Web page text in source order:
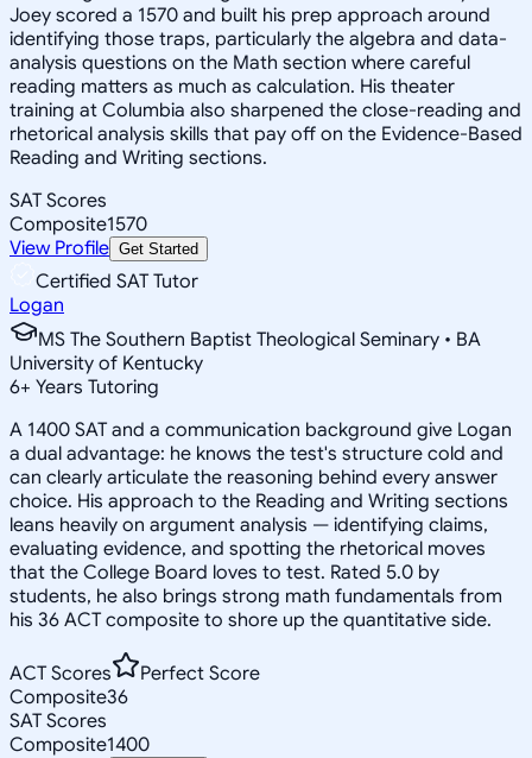
Joey scored a 1570 and built his prep approach around
identifying those traps, particularly the algebra and data-
analysis questions on the Math section where careful
reading matters as much as calculation. His theater
training at Columbia also sharpened the close-reading and
rhetorical analysis skills that pay off on the Evidence-Based
Reading and Writing sections.
SAT Scores
Composite1570
View Profile Get Started
Certified SAT Tutor
Logan
MS The Southern Baptist Theological Seminary • BA
University of Kentucky
6+ Years Tutoring
A 1400 SAT and a communication background give Logan
a dual advantage: he knows the test's structure cold and
can clearly articulate the reasoning behind every answer
choice. His approach to the Reading and Writing sections
leans heavily on argument analysis — identifying claims,
evaluating evidence, and spotting the rhetorical moves
that the College Board loves to test. Rated 5.0 by
students, he also brings strong math fundamentals from
his 36 ACT composite to shore up the quantitative side.
ACT Scores
Perfect Score
Composite36
SAT Scores
Composite1400